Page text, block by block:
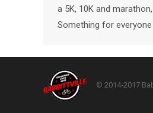
a 5K, 10K and
Something for
© 2014-2017